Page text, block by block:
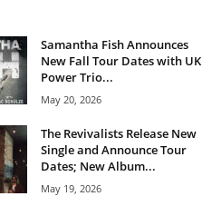
Samantha Fish Announces
New Fall Tour Dates with UK
Power Trio...
May 20, 2026
The Revivalists Release New
Single and Announce Tour
Dates; New Album...
May 19, 2026